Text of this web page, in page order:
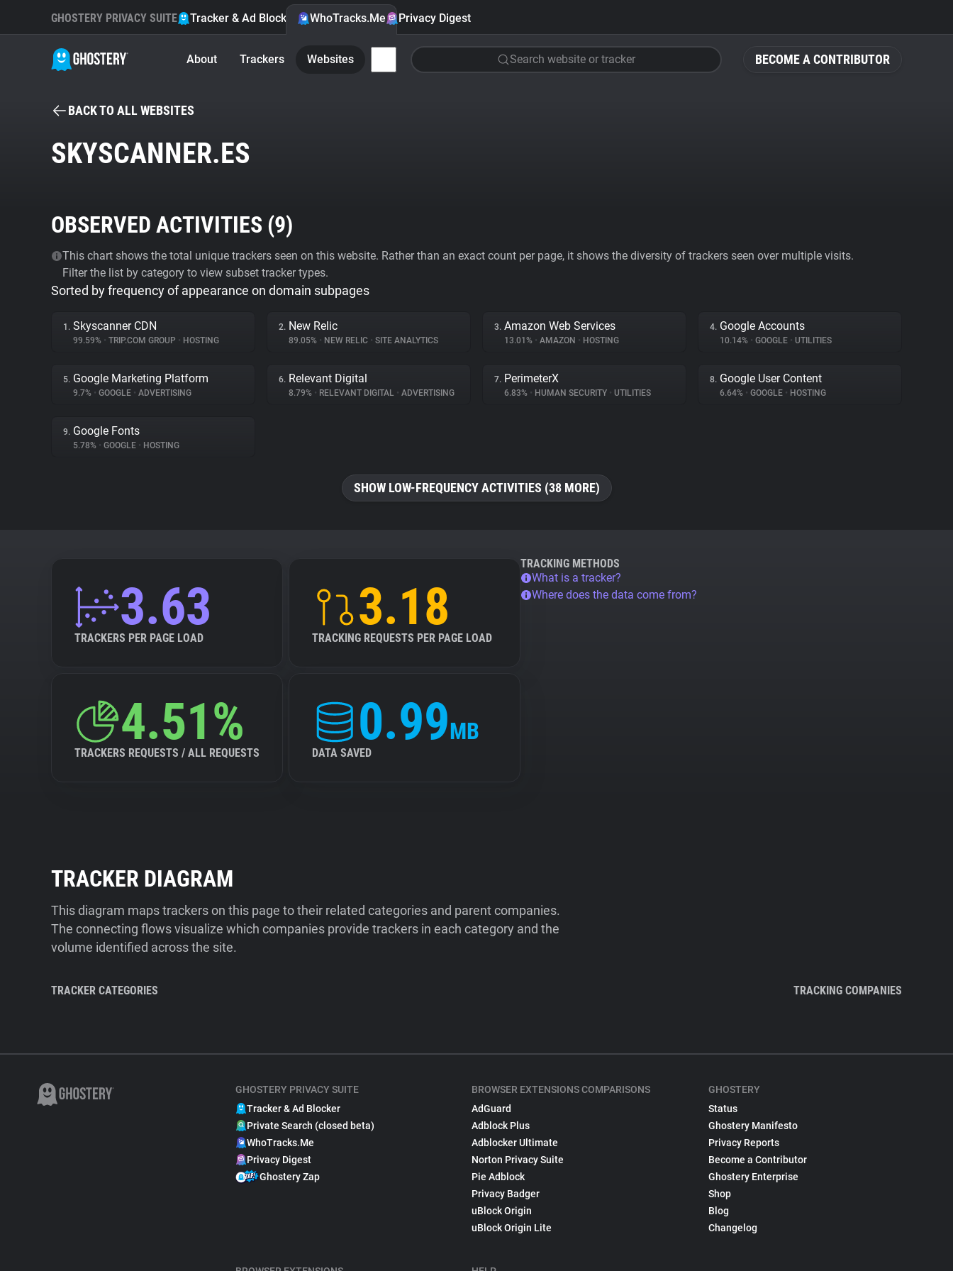
BECOME A CONTRIBUTOR
GHOSTERY PRIVACY SUITE Tracker & Ad Blocker WhoTracks.Me Privacy Digest
About Trackers Websites Search website or tracker
BACK TO ALL WEBSITES
SKYSCANNER.ES
OBSERVED ACTIVITIES (9)
This chart shows the total unique trackers seen on this website. Rather than an exact count per page, it shows the diversity of trackers seen over multiple visits.
Filter the list by category to view subset tracker types.
Sorted by frequency of appearance on domain subpages
1. Skyscanner CDN
99.59% • TRIP.COM GROUP • HOSTING
2. New Relic
89.05% • NEW RELIC • SITE ANALYTICS
3. Amazon Web Services
13.01% • AMAZON • HOSTING
4. Google Accounts
10.14% • GOOGLE • UTILITIES
5. Google Marketing Platform
9.7% • GOOGLE • ADVERTISING
6. Relevant Digital
8.79% • RELEVANT DIGITAL • ADVERTISING
7. PerimeterX
6.83% • HUMAN SECURITY • UTILITIES
8. Google User Content
6.64% • GOOGLE • HOSTING
9. Google Fonts
5.78% • GOOGLE • HOSTING
SHOW LOW-FREQUENCY ACTIVITIES (38 MORE)
3.63
TRACKERS PER PAGE LOAD
3.18
TRACKING REQUESTS PER PAGE LOAD
4.51%
TRACKERS REQUESTS / ALL REQUESTS
0.99MB
DATA SAVED
TRACKING METHODS
What is a tracker?
Where does the data come from?
TRACKER DIAGRAM
This diagram maps trackers on this page to their related categories and parent companies.
The connecting flows visualize which companies provide trackers in each category and the
volume identified across the site.
TRACKER CATEGORIES TRACKING COMPANIES
GHOSTERY PRIVACY SUITE
Tracker & Ad Blocker
Private Search (closed beta)
WhoTracks.Me
Privacy Digest
Ghostery Zap
BROWSER EXTENSIONS COMPARISONS
AdGuard
Adblock Plus
Adblocker Ultimate
Norton Privacy Suite
Pie Adblock
Privacy Badger
uBlock Origin
uBlock Origin Lite
GHOSTERY
Status
Ghostery Manifesto
Privacy Reports
Become a Contributor
Ghostery Enterprise
Shop
Blog
Changelog